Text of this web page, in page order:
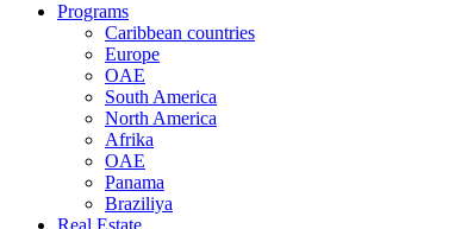
Programs
Caribbean countries
Europe
OAE
South America
North America
Afrika
OAE
Panama
Braziliya
Real Estate